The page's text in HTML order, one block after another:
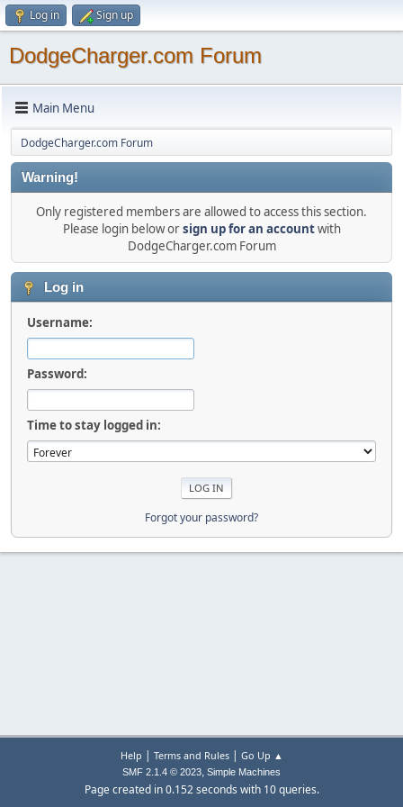
Log in Sign up
DodgeCharger.com Forum
Main Menu
DodgeCharger.com Forum
Warning!
Only registered members are allowed to access this section.
Please login below orsign up for an accountwith
DodgeCharger.com Forum
Log in
Username:
Password:
Time to stay logged in:
Forgot your password?
Help | Terms and Rules| Go Up ▲
SMF 2.1.4 © 2023, Simple Machines
Page created in 0.152 seconds with 10 queries.